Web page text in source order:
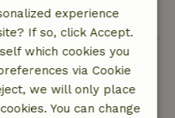
nature house
experience
If so, click Accept.
which cookies you
via Cookie
we will only place
You can change